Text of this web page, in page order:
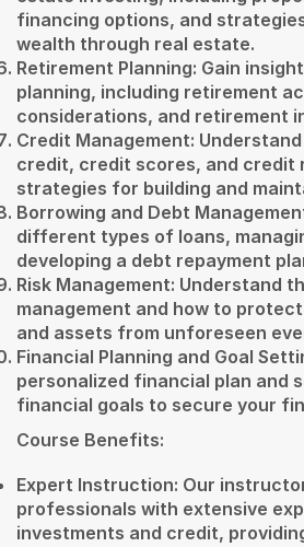
financing options, and
wealth through real estate.
Retirement Planning: Gain
planning, including retirement
considerations, and retirement
Credit Management:
credit, credit scores, and credit
strategies for building and
Borrowing and Debt
different types of loans,
developing a debt repayment
Risk Management: Understand
management and how to
and assets from unforeseen
Financial Planning and Goal
personalized financial plan and
financial goals to secure your
Course Benefits:
Expert Instruction: Our
professionals with extensive
investments and credit,